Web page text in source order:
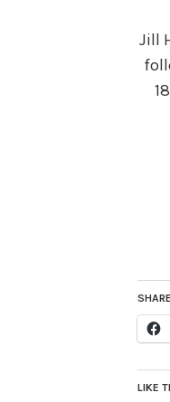
Jill
LIKE